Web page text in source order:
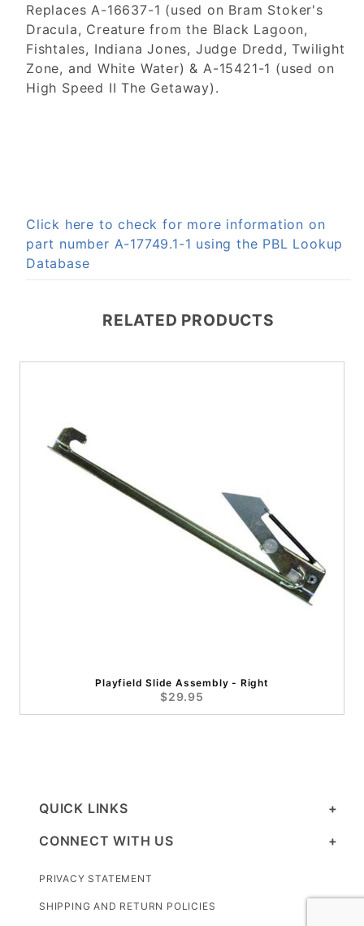
Replaces A-16637-1 (used on Bram Stoker's
Dracula, Creature from the Black Lagoon,
Fishtales, Indiana Jones, Judge Dredd, Twilight
Zone, and White Water) & A-15421-1 (used on
High Speed II The Getaway).
Click here to check for more information on
part number A-17749.1-1 using the PBL Lookup
Database
RELATED PRODUCTS
Playfield Slide Assembly - Right
$29.95
QUICK LINKS
CONNECT WITH US
PRIVACY STATEMENT
SHIPPING AND RETURN POLICIES